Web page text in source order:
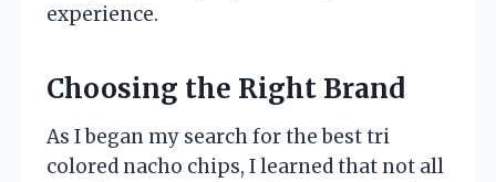
experience.
Choosing the Right Brand
As I began my search for the best tri
colored nacho chips, I learned that not all